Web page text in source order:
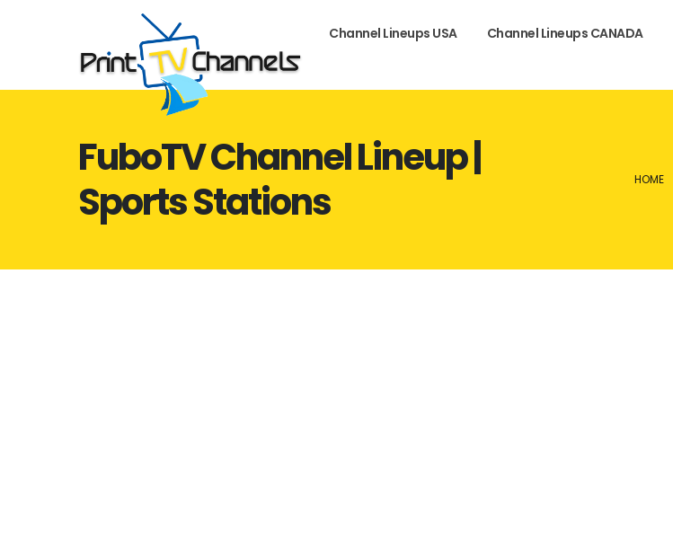
Channel Lineups USA Channel Lineups CANADA
FuboTV Channel Lineup |
Sports Stations
HOME